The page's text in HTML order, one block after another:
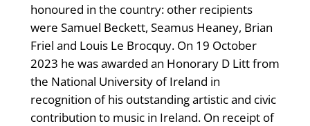
honoured in the country: other recipients
were Samuel Beckett, Seamus Heaney, Brian
Friel and Louis Le Brocquy. On 19 October
2023 he was awarded an Honorary D Litt from
the National University of Ireland in
recognition of his outstanding artistic and civic
contribution to music in Ireland. On receipt of